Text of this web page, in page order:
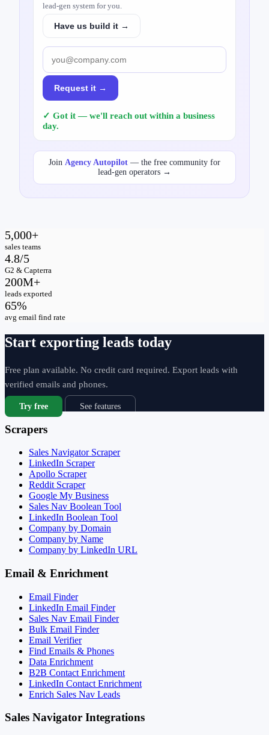
lead-gen system for you.
Have us build it →
Request it →
✓ Got it — we'll reach out within a business
day.
Join Agency Autopilot — the free community for
lead-gen operators →
5,000+
sales teams
4.8/5
G2 & Capterra
200M+
leads exported
65%
avg email find rate
Start exporting leads today
Free plan available. No credit card required. Export leads with
verified emails and phones.
Try free See features
Scrapers
Sales Navigator Scraper
LinkedIn Scraper
Apollo Scraper
Reddit Scraper
Google My Business
Sales Nav Boolean Tool
LinkedIn Boolean Tool
Company by Domain
Company by Name
Company by LinkedIn URL
Email & Enrichment
Email Finder
LinkedIn Email Finder
Sales Nav Email Finder
Bulk Email Finder
Email Verifier
Find Emails & Phones
Data Enrichment
B2B Contact Enrichment
LinkedIn Contact Enrichment
Enrich Sales Nav Leads
Sales Navigator Integrations